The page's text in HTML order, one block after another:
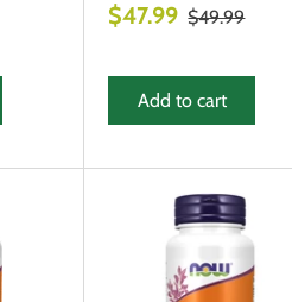
$47.99 $49.99
Add to cart